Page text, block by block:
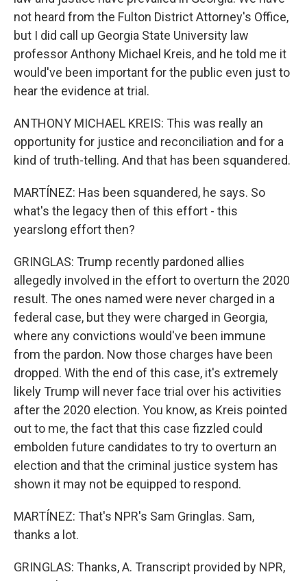
not heard from the Fulton District Attorney's Office,
but I did call up Georgia State University law
professor Anthony Michael Kreis, and he told me it
would've been important for the public even just to
hear the evidence at trial.
ANTHONY MICHAEL KREIS: This was really an
opportunity for justice and reconciliation and for a
kind of truth-telling. And that has been squandered.
MARTÍNEZ: Has been squandered, he says. So
what's the legacy then of this effort - this
yearslong effort then?
GRINGLAS: Trump recently pardoned allies
allegedly involved in the effort to overturn the 2020
result. The ones named were never charged in a
federal case, but they were charged in Georgia,
where any convictions would've been immune
from the pardon. Now those charges have been
dropped. With the end of this case, it's extremely
likely Trump will never face trial over his activities
after the 2020 election. You know, as Kreis pointed
out to me, the fact that this case fizzled could
embolden future candidates to try to overturn an
election and that the criminal justice system has
shown it may not be equipped to respond.
MARTÍNEZ: That's NPR's Sam Gringlas. Sam,
thanks a lot.
GRINGLAS: Thanks, A. Transcript provided by NPR,